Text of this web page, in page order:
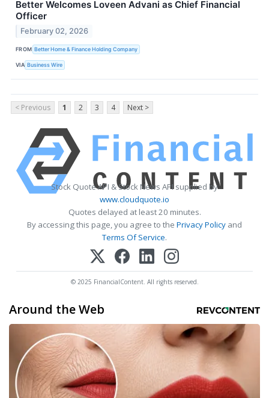
Better Welcomes Loveen Advani as Chief Financial
Officer
February 02, 2026
FROM Better Home & Finance Holding Company
VIA Business Wire
< Previous 1 2 3 4 Next >
Stock Quote API & Stock News API supplied by
www.cloudquote.io
Quotes delayed at least 20 minutes.
By accessing this page, you agree to the Privacy Policy and
Terms Of Service.
© 2025 FinancialContent. All rights reserved.
Around the Web